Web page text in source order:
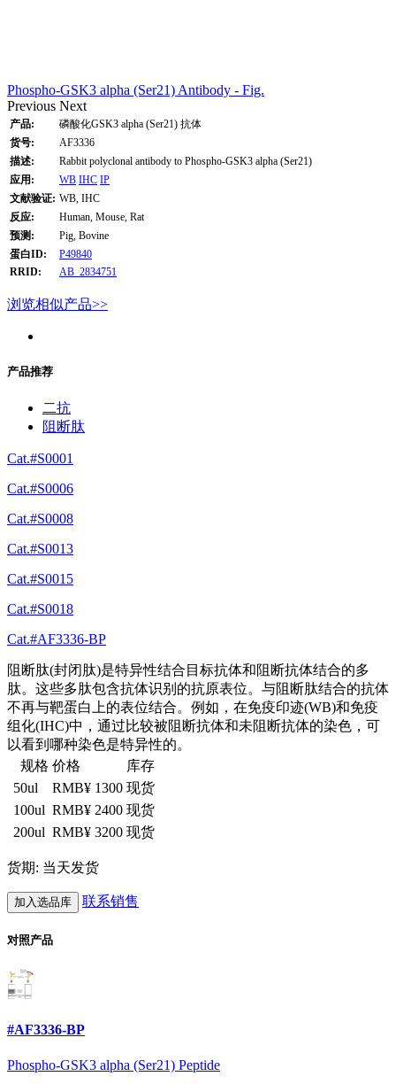
Phospho-GSK3 alpha (Ser21) Antibody - Fig.
Previous Next
产品:
磷酸化GSK3 alpha (Ser21) 抗体
货号:
AF3336
描述:
Rabbit polyclonal antibody to Phospho-GSK3 alpha (Ser21)
应用:
WB IHC IP
文献验证: WB, IHC
反应:
Human, Mouse, Rat
预测:
Pig, Bovine
蛋白ID:
P49840
RRID:
AB_2834751
浏览相似产品>>
产品推荐
二抗
阻断肽
Cat.#S0001
Cat.#S0006
Cat.#S0008
Cat.#S0013
Cat.#S0015
Cat.#S0018
Cat.#AF3336-BP
阻断肽(封闭肽)是特异性结合目标抗体和阻断抗体结合的多
肽。这些多肽包含抗体识别的抗原表位。与阻断肽结合的抗体
不再与靶蛋白上的表位结合。例如，在免疫印迹(WB)和免疫
组化(IHC)中，通过比较被阻断抗体和未阻断抗体的染色，可
以看到哪种染色是特异性的。
规格 价格
库存
50ul
RMB¥ 1300 现货
100ul RMB¥ 2400 现货
200ul RMB¥ 3200 现货
货期: 当天发货
加入选品库 联系销售
对照产品
#AF3336-BP
Phospho-GSK3 alpha (Ser21) Peptide